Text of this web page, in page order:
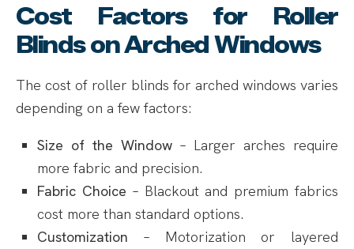
Cost Factors for Roller
Blinds on Arched Windows
The cost of roller blinds for arched windows varies
depending on a few factors:
Size of the Window – Larger arches require
more fabric and precision.
Fabric Choice – Blackout and premium fabrics
cost more than standard options.
Customization – Motorization or layered